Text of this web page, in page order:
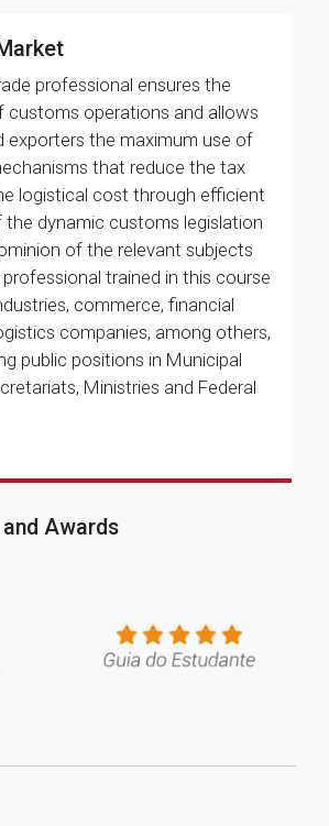
professional ensures the
operations and allows
exporters the maximum use of
that reduce the tax
logistical cost through efficient
dynamic customs legislation
of the relevant subjects
trained in this course
commerce, financial
companies, among others,
public positions in Municipal
Ministries and Federal
and Awards